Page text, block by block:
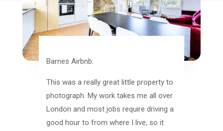
Barnes Airbnb.
This was a really great little property to
photograph. My work takes me all over
London and most jobs require driving a
good hour to from where I live, so it